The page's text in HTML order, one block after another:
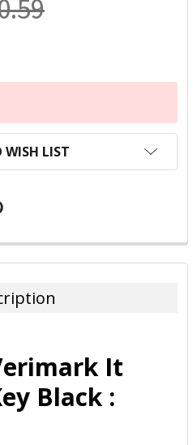
WISH LIST
It
Black :